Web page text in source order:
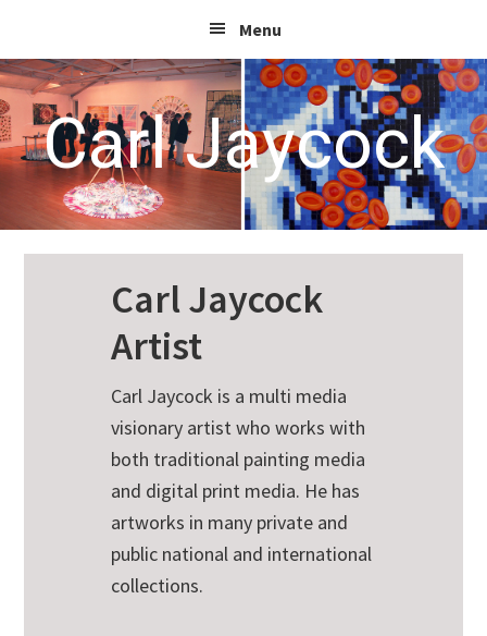
primary
navigation
main
content
footer
Menu
Carl Jaycock
Carl Jaycock
Artist
Carl Jaycock is a multi media
visionary artist who works with
both traditional painting media
and digital print media. He has
artworks in many private and
public national and international
collections.